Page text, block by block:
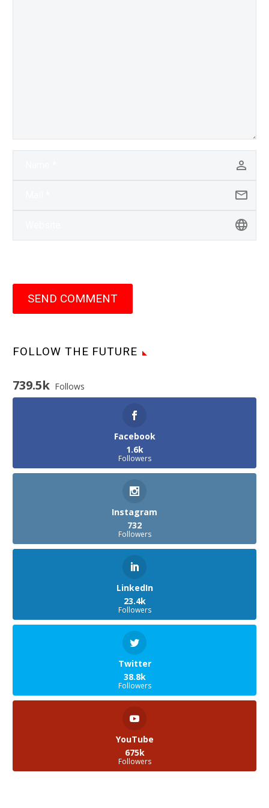
SEND COMMENT
FOLLOW THE FUTURE
739.5k Follows
Facebook
1.6k
Followers
Instagram
732
Followers
LinkedIn
23.4k
Followers
Twitter
38.8k
Followers
YouTube
675k
Followers